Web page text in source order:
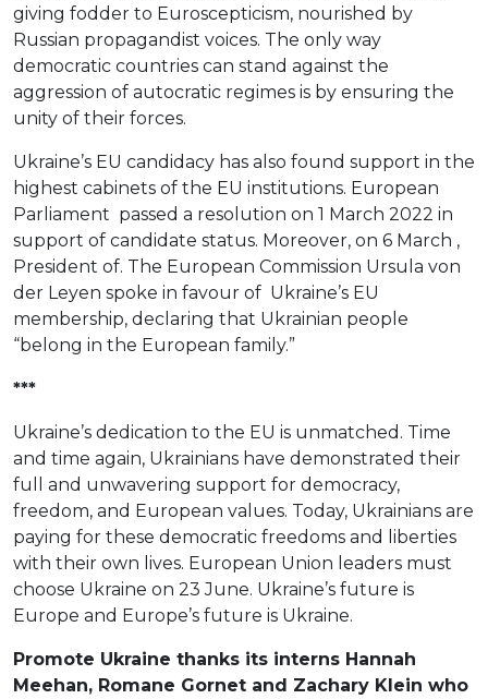
giving fodder to Euroscepticism, nourished by
Russian propagandist voices. The only way
democratic countries can stand against the
aggression of autocratic regimes is by ensuring the
unity of their forces.
Ukraine’s EU candidacy has also found support in the
highest cabinets of the EU institutions. European
Parliament passed a resolution on 1 March 2022 in
support of candidate status. Moreover, on 6 March ,
President of. The European Commission Ursula von
der Leyen spoke in favour of Ukraine’s EU
membership, declaring that Ukrainian people
“belong in the European family.”
***
Ukraine’s dedication to the EU is unmatched. Time
and time again, Ukrainians have demonstrated their
full and unwavering support for democracy,
freedom, and European values. Today, Ukrainians are
paying for these democratic freedoms and liberties
with their own lives. European Union leaders must
choose Ukraine on 23 June. Ukraine’s future is
Europe and Europe’s future is Ukraine.
Promote Ukraine thanks its interns Hannah
Meehan, Romane Gornet and Zachary Klein who